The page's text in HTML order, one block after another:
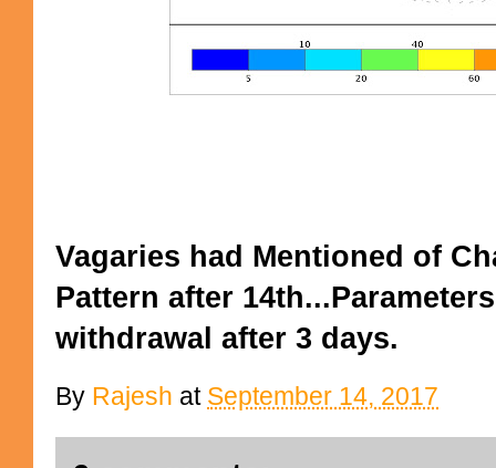
Vagaries had Mentioned of
Pattern after
withdrawal after 3 days.
By Rajesh at September 14, 2017